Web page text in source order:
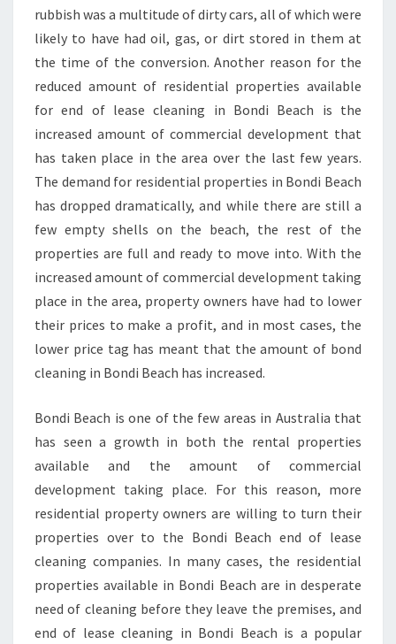
B
O
C
L
E
A
I
N
G
?
rubbish was a multitude of dirty cars, all of which were
likely to have had oil, gas, or dirt stored in them at
the time of the conversion. Another reason for the
reduced amount of residential properties available
for end of lease cleaning in Bondi Beach is the
increased amount of commercial development that
has taken place in the area over the last few years.
The demand for residential properties in Bondi Beach
has dropped dramatically, and while there are still a
few empty shells on the beach, the rest of the
properties are full and ready to move into. With the
increased amount of commercial development taking
place in the area, property owners have had to lower
their prices to make a profit, and in most cases, the
lower price tag has meant that the amount of bond
cleaning in Bondi Beach has increased.
Bondi Beach is one of the few areas in Australia that
has seen a growth in both the rental properties
available and the amount of commercial
development taking place. For this reason, more
residential property owners are willing to turn their
properties over to the Bondi Beach end of lease
cleaning companies. In many cases, the residential
properties available in Bondi Beach are in desperate
need of cleaning before they leave the premises, and
end of lease cleaning in Bondi Beach is a popular